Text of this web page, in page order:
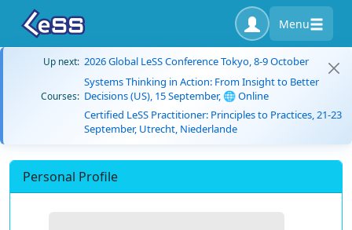
Menu
Up next: 2026 Global LeSS Conference Tokyo, 8-9 October
Courses:
Systems Thinking in Action: From Insight to Better
Decisions (US), 15 September, 🌐 Online
Certified LeSS Practitioner: Principles to Practices, 21-23
September, Utrecht, Niederlande
Personal Profile